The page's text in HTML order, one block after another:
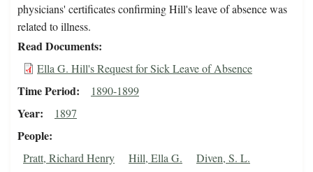
physicians' certificates confirming Hill's leave of absence was
related to illness.
Read Documents
Ella G. Hill's Request for Sick Leave of Absence
Time Period 1890-1899
Year 1897
People
Pratt, Richard Henry Hill, Ella G.
Diven, S. L.